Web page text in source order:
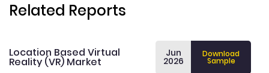
Related Reports
Location Based Virtual
Reality (VR) Market
Jun
2026
Download
Sample